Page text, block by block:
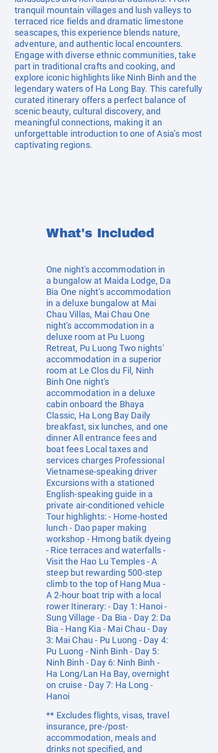
tranquil mountain villages and lush valleys to
terraced rice fields and dramatic limestone
seascapes, this experience blends nature,
adventure, and authentic local encounters.
Engage with diverse ethnic communities, take
part in traditional crafts and cooking, and
explore iconic highlights like Ninh Binh and the
legendary waters of Ha Long Bay. This carefully
curated itinerary offers a perfect balance of
scenic beauty, cultural discovery, and
meaningful connections, making it an
unforgettable introduction to one of Asia’s most
captivating regions.
What's Included
One night's accommodation in
a bungalow at Maida Lodge, Da
Bia One night's accommodation
in a deluxe bungalow at Mai
Chau Villas, Mai Chau One
night's accommodation in a
deluxe room at Pu Luong
Retreat, Pu Luong Two nights'
accommodation in a superior
room at Le Clos du Fil, Ninh
Binh One night's
accommodation in a deluxe
cabin onboard the Bhaya
Classic, Ha Long Bay Daily
breakfast, six lunches, and one
dinner All entrance fees and
boat fees Local taxes and
services charges Professional
Vietnamese-speaking driver
Excursions with a stationed
English-speaking guide in a
private air-conditioned vehicle
Tour highlights: - Home-hosted
lunch - Dao paper making
workshop - Hmong batik dyeing
- Rice terraces and waterfalls -
Visit the Hao Lu Temples - A
steep but rewarding 500-step
climb to the top of Hang Mua -
A 2-hour boat trip with a local
rower Itinerary: - Day 1: Hanoi -
Sung Village - Da Bia - Day 2: Da
Bia - Hang Kia - Mai Chau - Day
3: Mai Chau - Pu Luong - Day 4:
Pu Luong - Ninh Binh - Day 5:
Ninh Binh - Day 6: Ninh Binh -
Ha Long/Lan Ha Bay, overnight
on cruise - Day 7: Ha Long -
Hanoi
** Excludes flights, visas, travel
insurance, pre-/post-
accommodation, meals and
drinks not specified, and